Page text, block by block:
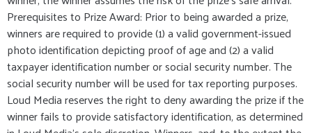
Prerequisites to Prize Award: Prior to being awarded a prize,
winners are required to provide (1) a valid government-issued
photo identification depicting proof of age and (2) a valid
taxpayer identification number or social security number. The
social security number will be used for tax reporting purposes.
Loud Media reserves the right to deny awarding the prize if the
winner fails to provide satisfactory identification, as determined